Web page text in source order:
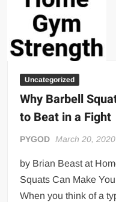
Big Stoke: “I’m short.
wwe Green Shirt Guy
DAI JIARUI 戴嘉睿 |
1,000 pounds Max Bottom
SAISHIZEN™ 最自然 |
COLT BRADDOCK™ |
“GRAVITON” MILOSZ
TITAN NOIR™ |
IVAR THE INEVITABLE™
Uncategorized
Why Barbell
to Beat in a Fight
PYGOD March 20, 2020
by Brian Beast at
Squats Can Make
When you think of a